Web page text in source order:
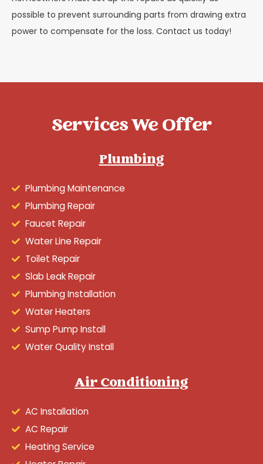
possible to prevent surrounding parts from drawing extra
power to compensate for the loss. Contact us today!
Services We Offer
Plumbing
Plumbing Maintenance
Plumbing Repair
Faucet Repair
Water Line Repair
Toilet Repair
Slab Leak Repair
Plumbing Installation
Water Heaters
Sump Pump Install
Water Quality Install
Air Conditioning
AC Installation
AC Repair
Heating Service